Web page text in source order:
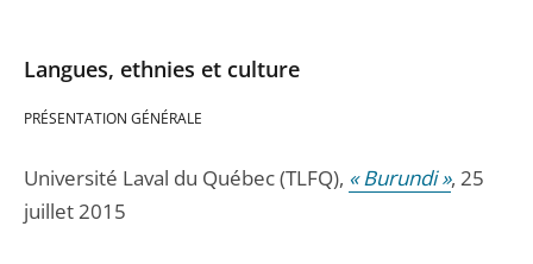
Langues, ethnies et culture
PRÉSENTATION GÉNÉRALE
Université Laval du Québec (TLFQ), « Burundi », 25
juillet 2015